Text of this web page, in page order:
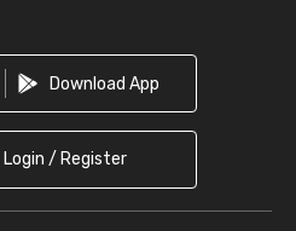
Download App
Login / Register